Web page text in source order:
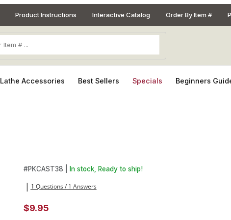
Product Instructions Interactive Catalog Order By Item #
Lathe Accessories Best Sellers Specials Beginners
Purchase Centering Cone 3/8Gold 2/set
#PKCAST38 | In stock, Ready to ship!
1 Questions / 1 Answers
$9.95